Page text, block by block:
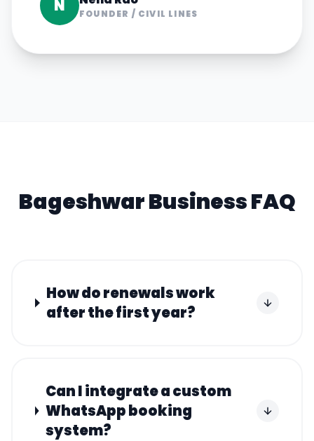
N FOUNDER / CIVIL LINES
BageshwarBusiness FAQ
How do renewals work
after the first year?
Can I integrate a custom
WhatsApp booking
system?